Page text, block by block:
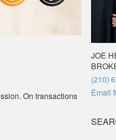
On transactions
JOE
Phone
(210)
Email